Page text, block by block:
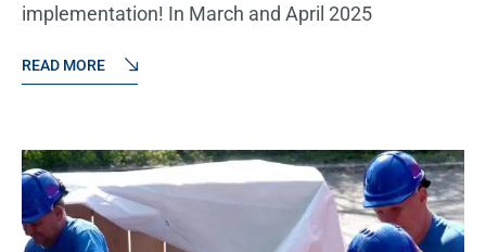
implementation! In March and April 2025
READ MORE